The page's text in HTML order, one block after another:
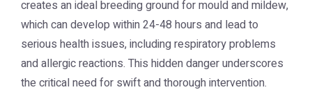
creates an ideal breeding ground for mould and mildew,
which can develop within 24-48 hours and lead to
serious health issues, including respiratory problems
and allergic reactions. This hidden danger underscores
the critical need for swift and thorough intervention.